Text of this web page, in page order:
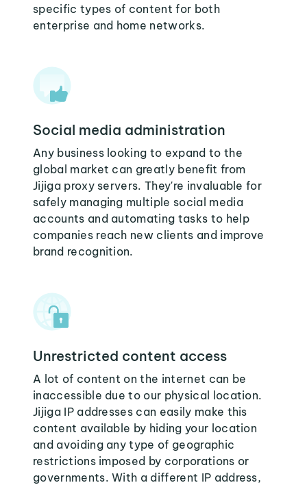
specific types of content for both
enterprise and home networks.
Social media administration
Any business looking to expand to the
global market can greatly benefit from
Jijiga proxy servers. They're invaluable for
safely managing multiple social media
accounts and automating tasks to help
companies reach new clients and improve
brand recognition.
Unrestricted content access
A lot of content on the internet can be
inaccessible due to our physical location.
Jijiga IP addresses can easily make this
content available by hiding your location
and avoiding any type of geographic
restrictions imposed by corporations or
governments. With a different IP address,